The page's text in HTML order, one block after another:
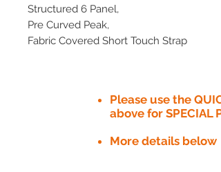
Structured 6 Panel,
Pre Curved Peak,
Fabric Covered Short Touch Strap
Please use the
above for SPECIAL
More details below